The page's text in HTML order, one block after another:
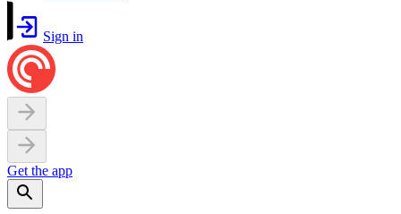
Sign in
Get the app